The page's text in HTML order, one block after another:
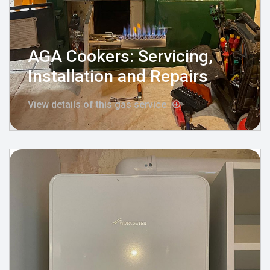
AGA Cookers: Servicing,
Installation and Repairs
View details of this gas service